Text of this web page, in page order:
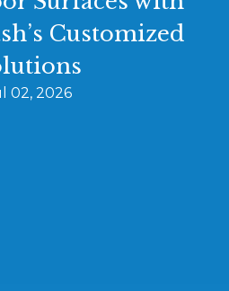
Customized
02, 2026